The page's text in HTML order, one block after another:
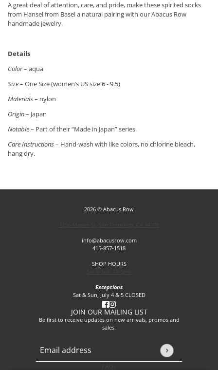
A great deal of attention, care, and pride, make these spirited socks
from Hansel from Basel a natural pairing with our Abacus Row
handmade jewelry.
Details
Color– aqua
Size– One Size (women’s US size 6 - 9.5)
Materials– nylon
Origin– Japan
Notable– Part of their “Made in Japan” series.
Care Instructions– Hand-wash with like colors, no chlorine bleach,
hang dry.
2026 © Abacus Row
info@abacusrow.com
415-857-1518
SHOP HOURS
Exceptions
Sat & Sun, July 4 & 5 CLOSED
JOIN OUR MAILING LIST
Be first to receive updates on new arrivals, promos and
sales.
Email address
This site is protected by hCaptcha and the hCaptcha